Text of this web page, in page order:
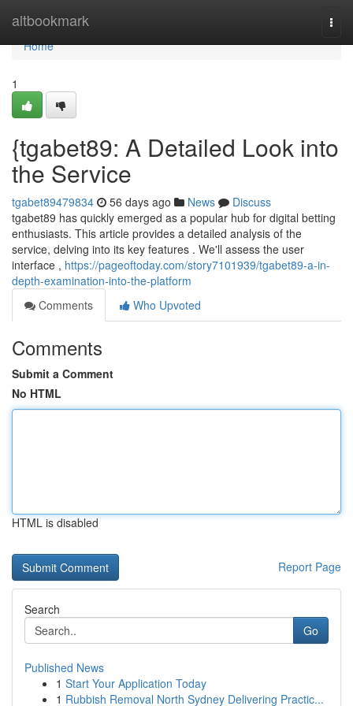
altbookmark
Home
Home
1
{tgabet89: A Detailed Look into
the Service
tgabet89479834 56 days ago News
Discuss
tgabet89 has quickly emerged as a popular hub for digital betting
enthusiasts. This article provides a detailed analysis of the
service, delving into its key features . We'll assess the user
interface , https://pageoftoday.com/story7101939/tgabet89-a-in-
depth-examination-into-the-platform
Comments
Who Upvoted
Comments
Submit a Comment
No HTML
HTML is disabled
Report Page
Search
Go
Published News
1 Start Your Application Today
1 Rubbish Removal North Sydney Delivering Practic...